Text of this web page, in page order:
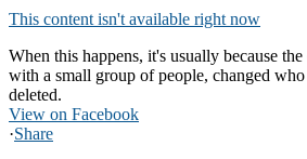
This content isn't available right now
When this happens, it's usually because
with a small group of people, changed who
deleted.
View on Facebook
·Share